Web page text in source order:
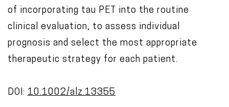
of incorporating tau PET into the routine
clinical evaluation, to assess individual
prognosis and select the most appropriate
therapeutic strategy for each patient.
DOI: 10.1002/alz.13355